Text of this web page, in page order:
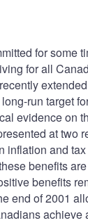
for some
for all
run target
evidence on
at two
inflation and
benefits
benefits
end of 2001
achieve